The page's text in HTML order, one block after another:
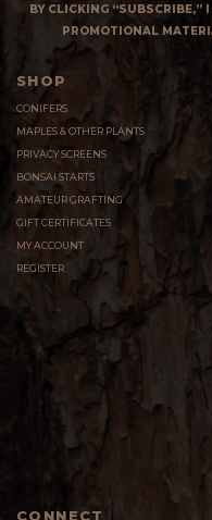
BY CLICKING “SUBSCRIBE,”
PROMOTIONAL
SHOP
CONIFERS
MAPLES & OTHER PLANTS
PRIVACY SCREENS
BONSAI STARTS
AMATEUR GRAFTING
GIFT CERTIFICATES
MY ACCOUNT
REGISTER
CONNECT